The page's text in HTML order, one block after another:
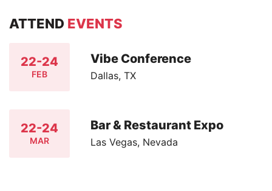
ATTEND EVENTS
22-24
FEB
Vibe Conference
Dallas, TX
22-24
MAR
Bar & Restaurant Expo
Las Vegas, Nevada